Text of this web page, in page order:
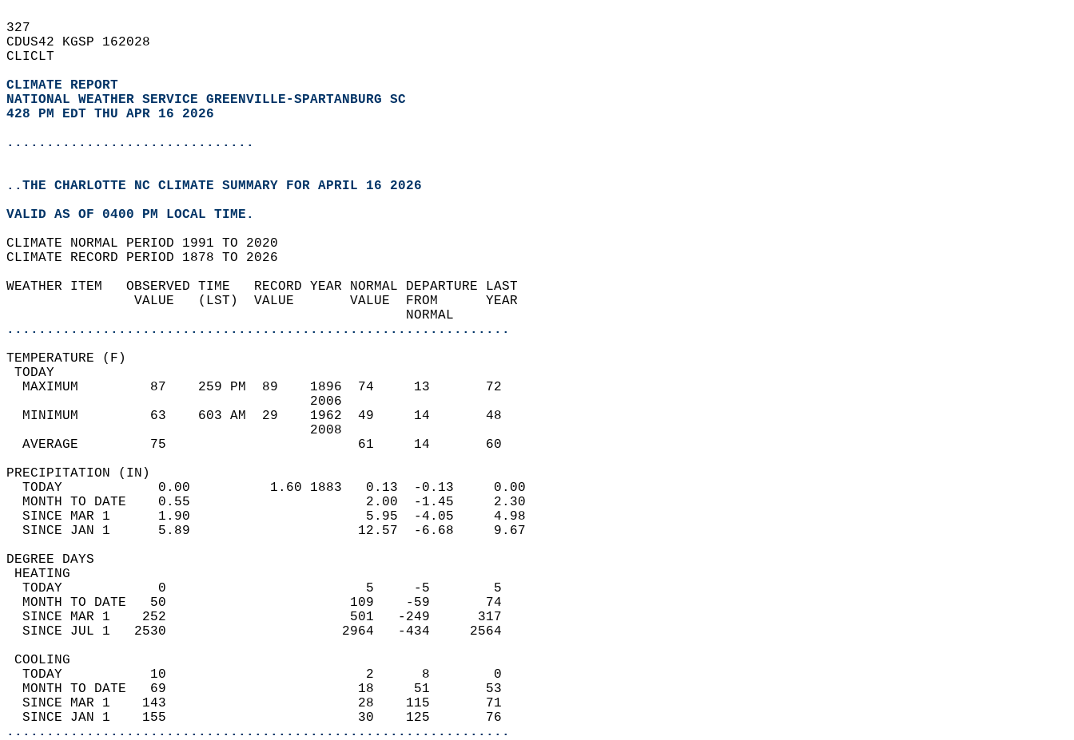
327
CDUS42 KGSP 162028
CLICLT
CLIMATE REPORT
NATIONAL WEATHER SERVICE GREENVILLE-SPARTANBURG SC
428 PM EDT THU APR 16 2026
...............................
..THE CHARLOTTE NC CLIMATE SUMMARY FOR APRIL 16 2026
VALID AS OF 0400 PM LOCAL TIME.
CLIMATE NORMAL PERIOD 1991 TO 2020
CLIMATE RECORD PERIOD 1878 TO 2026
WEATHER ITEM   OBSERVED TIME   RECORD YEAR NORMAL DEPARTURE LAST
                VALUE   (LST)  VALUE       VALUE  FROM      YEAR
                                                  NORMAL
...............................................................
TEMPERATURE (F)
TODAY
  MAXIMUM         87    259 PM  89    1896  74     13       72
                                      2006
  MINIMUM         63    603 AM  29    1962  49     14       48
                                      2008
  AVERAGE         75                        61     14       60
PRECIPITATION (IN)
  TODAY            0.00          1.60 1883   0.13  -0.13     0.00
  MONTH TO DATE    0.55                      2.00  -1.45     2.30
  SINCE MAR 1      1.90                      5.95  -4.05     4.98
  SINCE JAN 1      5.89                     12.57  -6.68     9.67
DEGREE DAYS
HEATING
  TODAY            0                         5     -5        5
  MONTH TO DATE   50                       109    -59       74
  SINCE MAR 1    252                       501   -249      317
  SINCE JUL 1   2530                      2964   -434     2564
COOLING
  TODAY           10                         2      8        0
  MONTH TO DATE   69                        18     51       53
  SINCE MAR 1    143                        28    115       71
  SINCE JAN 1    155                        30    125       76
...............................................................